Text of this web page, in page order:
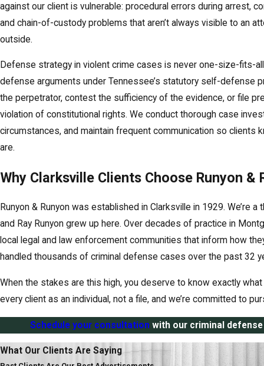
against our client is vulnerable: procedural errors during arrest,
and chain-of-custody problems that aren’t always visible to an
outside.
Defense strategy in violent crime cases is never one-size-fits-
defense arguments under Tennessee’s statutory self-defense
the perpetrator, contest the sufficiency of the evidence, or file
violation of constitutional rights. We conduct thorough case
circumstances, and maintain frequent communication so
are.
Why Clarksville Clients Choose Runyon &
Runyon & Runyon was established in Clarksville in 1929. We’re
and Ray Runyon grew up here. Over decades of practice in
local legal and law enforcement communities that inform how
handled thousands of criminal defense cases over the past 32
When the stakes are this high, you deserve to know exactly
every client as an individual, not a file, and we’re committed to
Schedule your consultation with our criminal
What Our Clients Are Saying